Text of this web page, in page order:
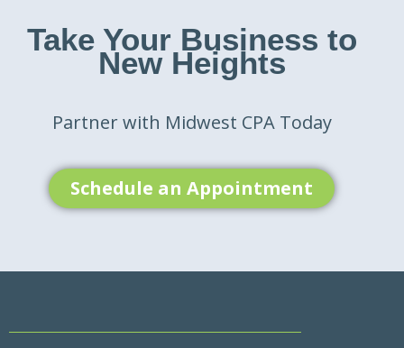
Take Your Business to
New Heights
Partner with Midwest CPA Today
Schedule an Appointment